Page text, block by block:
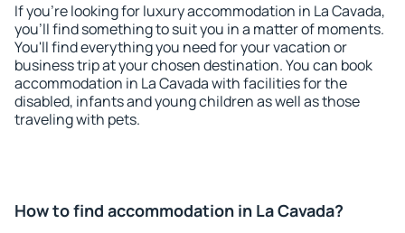
If you're looking for luxury accommodation in La Cavada,
you'll find something to suit you in a matter of moments.
You'll find everything you need for your vacation or
business trip at your chosen destination. You can book
accommodation in La Cavada with facilities for the
disabled, infants and young children as well as those
traveling with pets.
How to find accommodation in La Cavada?